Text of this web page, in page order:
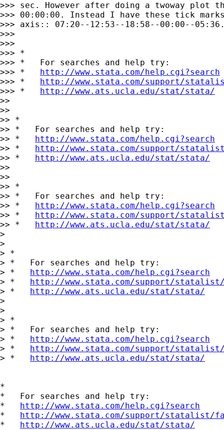
>>> sec. However after doing a twoway
>>> 00:00:00. Instead I have these tick
>>> axis:: 07:20--12:53--18:58--00:00--
>>>
>>>
>>> *
>>> *   For searches and help try:
>>> * http://www.stata.com/help.cgi?search
>>> * http://www.stata.com/support/
>>> * http://www.ats.ucla.edu/stat/stata/
>>
>>
>> *
>> *   For searches and help try:
>> * http://www.stata.com/help.cgi?search
>> * http://www.stata.com/support/
>> * http://www.ats.ucla.edu/stat/stata/
>>
>>
>> *
>> *   For searches and help try:
>> * http://www.stata.com/help.cgi?search
>> * http://www.stata.com/support/
>> * http://www.ats.ucla.edu/stat/stata/
>
>
> *
> *   For searches and help try:
> * http://www.stata.com/help.cgi?search
> * http://www.stata.com/support/
> * http://www.ats.ucla.edu/stat/stata/
>
>
> *
> *   For searches and help try:
> * http://www.stata.com/help.cgi?search
> * http://www.stata.com/support/
> * http://www.ats.ucla.edu/stat/stata/
*
*   For searches and help try:
* http://www.stata.com/help.cgi?search
* http://www.stata.com/support/statalist/
* http://www.ats.ucla.edu/stat/stata/